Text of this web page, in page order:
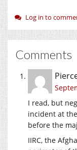
Log in to
Comments
I read, but
incident at
before the
IIRC, the